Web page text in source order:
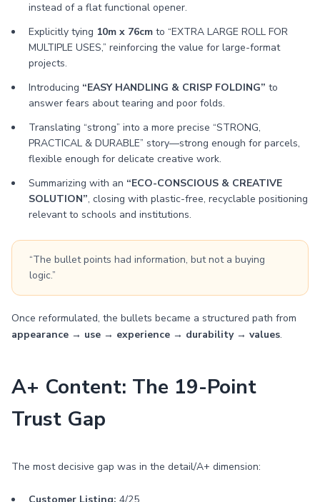
instead of a flat functional opener.
Explicitly tying 10m x 76cm to “EXTRA LARGE ROLL FOR
MULTIPLE USES,” reinforcing the value for large-format
projects.
Introducing “EASY HANDLING & CRISP FOLDING” to
answer fears about tearing and poor folds.
Translating “strong” into a more precise “STRONG,
PRACTICAL & DURABLE” story—strong enough for parcels,
flexible enough for delicate creative work.
Summarizing with an “ECO-CONSCIOUS & CREATIVE
SOLUTION”, closing with plastic-free, recyclable positioning
relevant to schools and institutions.
“The bullet points had information, but not a buying
logic.”
Once reformulated, the bullets became a structured path from
appearance → use → experience → durability → values.
A+ Content: The 19-Point
Trust Gap
The most decisive gap was in the detail/A+ dimension: